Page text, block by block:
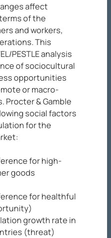
affect
of the
and workers,
This
PESTLE analysis
of sociocultural
opportunities
or macro-
Procter & Gamble
social factors
for the
for high-
goods
for healthful
growth rate in
(threat)